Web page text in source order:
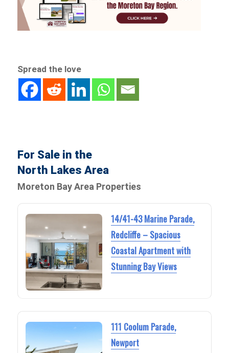
Spread the love
For Sale in the
North Lakes Area
Moreton Bay Area Properties
14/41-43 Marine Parade,
Redcliffe – Spacious
Coastal Apartment with
Stunning Bay Views
111 Coolum Parade,
Newport